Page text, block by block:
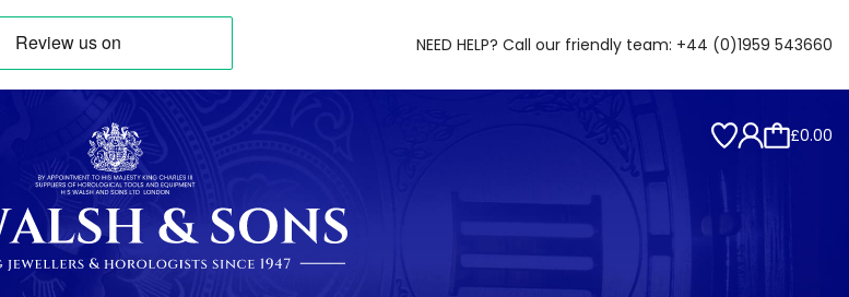
NEED HELP? Call our friendly team: +44 (0)1959 543660
£0.00